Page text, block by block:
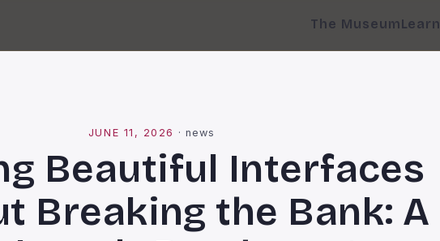
The MuseumLearn
JUNE 11, 2026 · news
Beautiful Interfaces
Breaking the Bank: A